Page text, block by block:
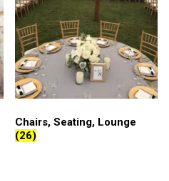
Chairs, Seating, Lounge
(26)